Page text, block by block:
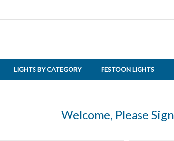
LIGHTS BY CATEGORY FESTOON LIGHTS
Welcome, Please